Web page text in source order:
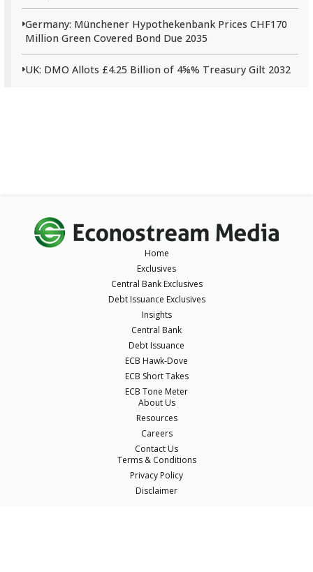
Germany: Münchener Hypothekenbank Prices CHF170
Million Green Covered Bond Due 2035
UK: DMO Allots £4.25 Billion of 4⅝% Treasury Gilt 2032
Home
Exclusives
Central Bank Exclusives
Debt Issuance Exclusives
Insights
Central Bank
Debt Issuance
ECB Hawk-Dove
ECB Short Takes
ECB Tone Meter
About Us
Resources
Careers
Contact Us
Terms & Conditions
Privacy Policy
Disclaimer